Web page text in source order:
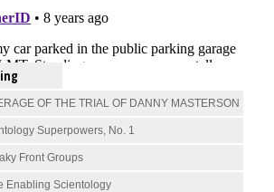
OF THE TRIAL OF DANNY MASTERSON
Superpowers, No. 1
Front Groups
Enabling Scientology